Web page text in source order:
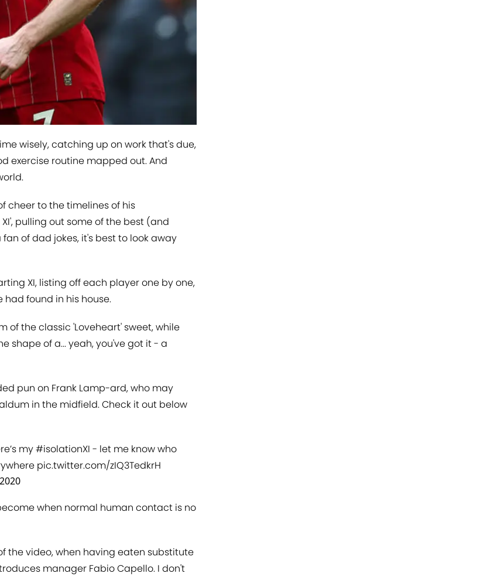
wisely, catching up on work that's due,
exercise routine mapped out. And
cheer to the timelines of his
pulling out some of the best (and
of dad jokes, it's best to look away
XI, listing off each player one by one,
found in his house.
of the classic 'Loveheart' sweet, while
shape of a... yeah, you've got it - a
pun on Frank Lamp-ard, who may
in the midfield. Check it out below
my#isolationXI - let me know who
pic.twitter.com/zIQ3TedkrH
when normal human contact is no
the video, when having eaten substitute
manager Fabio Capello. I don't